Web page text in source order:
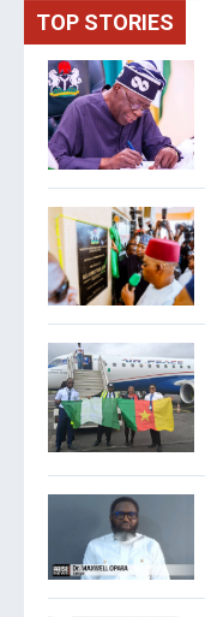
TOP STORIES